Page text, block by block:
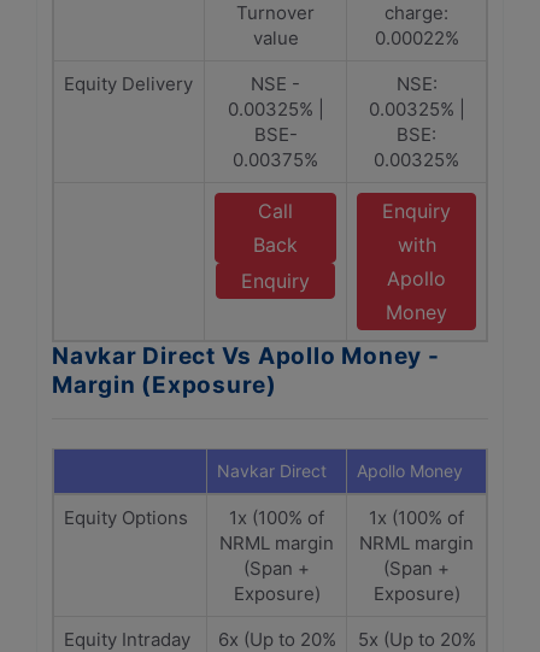
Turnover
value
charge:
0.00022%
Equity Delivery
NSE -
0.00325% |
BSE-
0.00375%
NSE:
0.00325% |
BSE:
0.00325%
Call
Back
Enquiry
Enquiry
with
Apollo
Money
Navkar Direct Vs Apollo Money -
Margin (Exposure)
Navkar Direct Apollo Money
Equity Options
1x (100% of
NRML margin
(Span +
Exposure)
1x (100% of
NRML margin
(Span +
Exposure)
Equity Intraday
6x (Up to 20%
5x (Up to 20%